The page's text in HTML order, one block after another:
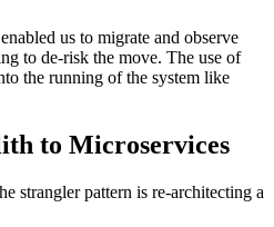
us to migrate and observe
to de-risk the move. The use of
the running of the system like
to Microservices
strangler pattern is re-architecting a